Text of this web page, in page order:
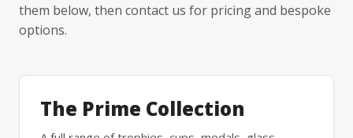
them below, then contact us for pricing and bespoke
options.
The Prime Collection